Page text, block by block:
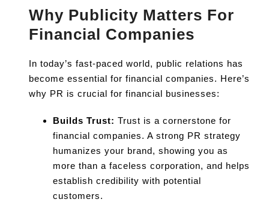
Why Publicity Matters For
Financial Companies
In today’s fast-paced world, public relations has
become essential for financial companies. Here’s
why PR is crucial for financial businesses:
Builds Trust: Trust is a cornerstone for
financial companies. A strong PR strategy
humanizes your brand, showing you as
more than a faceless corporation, and helps
establish credibility with potential
customers.